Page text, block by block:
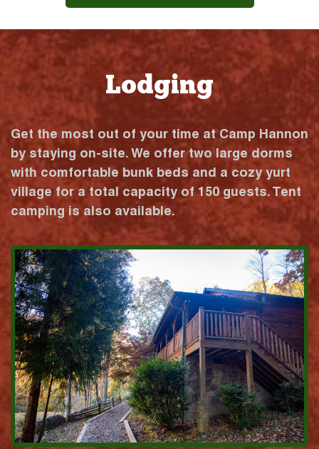
Lodging
Get the most out of your time at Camp Hannon
by staying on-site. We offer two large dorms
with comfortable bunk beds and a cozy yurt
village for a total capacity of 150 guests. Tent
camping is also available.